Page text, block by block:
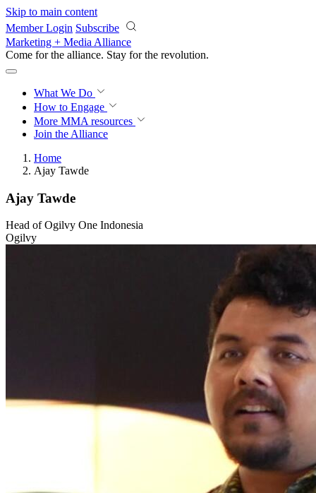
Skip to main content
Member Login Subscribe
Marketing + Media Alliance
Come for the alliance. Stay for the revolution.
What We Do
How to Engage
More MMA resources
Join the Alliance
Home
Ajay Tawde
Ajay Tawde
Head of Ogilvy One Indonesia
Ogilvy